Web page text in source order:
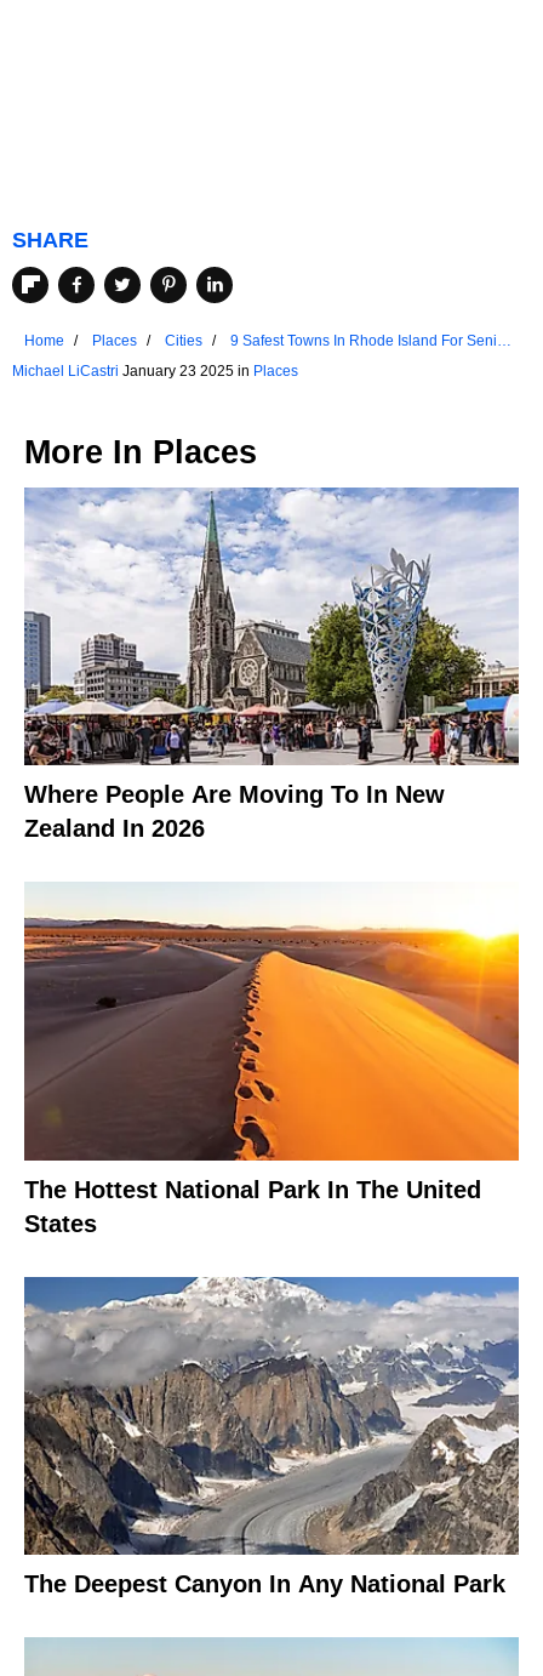
SHARE
Home Places Cities
9 Safest Towns In Rhode Island For Senior
Living
Michael LiCastri January 23 2025 in Places
More In Places
Where People Are Moving To In New
Zealand In 2026
The Hottest National Park In The United
States
The Deepest Canyon In Any National Park